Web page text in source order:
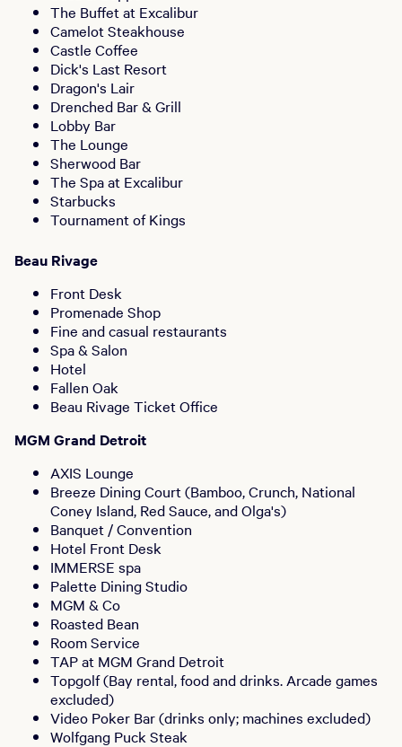
The Buffet at Excalibur
Camelot Steakhouse
Castle Coffee
Dick's Last Resort
Dragon's Lair
Drenched Bar & Grill
Lobby Bar
The Lounge
Sherwood Bar
The Spa at Excalibur
Starbucks
Tournament of Kings
Beau Rivage
Front Desk
Promenade Shop
Fine and casual restaurants
Spa & Salon
Hotel
Fallen Oak
Beau Rivage Ticket Office
MGM Grand Detroit
AXIS Lounge
Breeze Dining Court (Bamboo, Crunch, National
Coney Island, Red Sauce, and Olga's)
Banquet / Convention
Hotel Front Desk
IMMERSE spa
Palette Dining Studio
MGM & Co
Roasted Bean
Room Service
TAP at MGM Grand Detroit
Topgolf (Bay rental, food and drinks. Arcade games
excluded)
Video Poker Bar (drinks only; machines excluded)
Wolfgang Puck Steak